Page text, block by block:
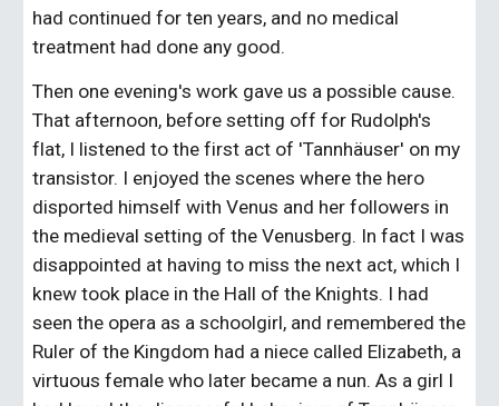
had continued for ten years, and no medical
treatment had done any good.
Then one evening's work gave us a possible cause.
That afternoon, before setting off for Rudolph's
flat, I listened to the first act of 'Tannhäuser' on my
transistor. I enjoyed the scenes where the hero
disported himself with Venus and her followers in
the medieval setting of the Venusberg. In fact I was
disappointed at having to miss the next act, which I
knew took place in the Hall of the Knights. I had
seen the opera as a schoolgirl, and remembered the
Ruler of the Kingdom had a niece called Elizabeth, a
virtuous female who later became a nun. As a girl I